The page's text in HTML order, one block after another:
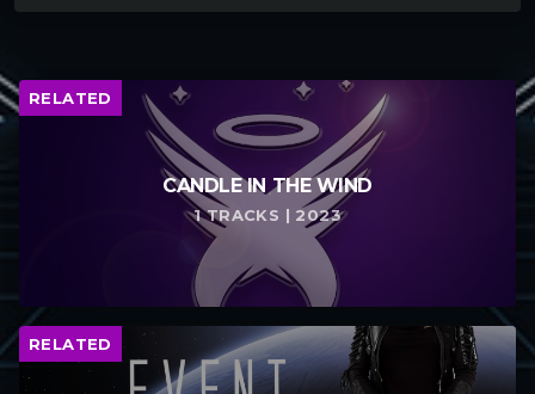
RELATED
CANDLE IN THE WIND
1 TRACKS | 2023
RELATED